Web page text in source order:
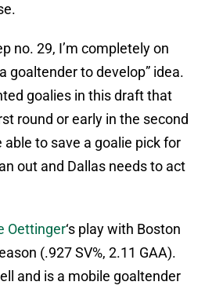
no. 29, I’m completely on
goaltender to develop” idea.
goalies in this draft that
round or early in the second
to save a goalie pick for
out and Dallas needs to act
Oettinger‘s play with Boston
(.927 SV%, 2.11 GAA).
and is a mobile goaltender